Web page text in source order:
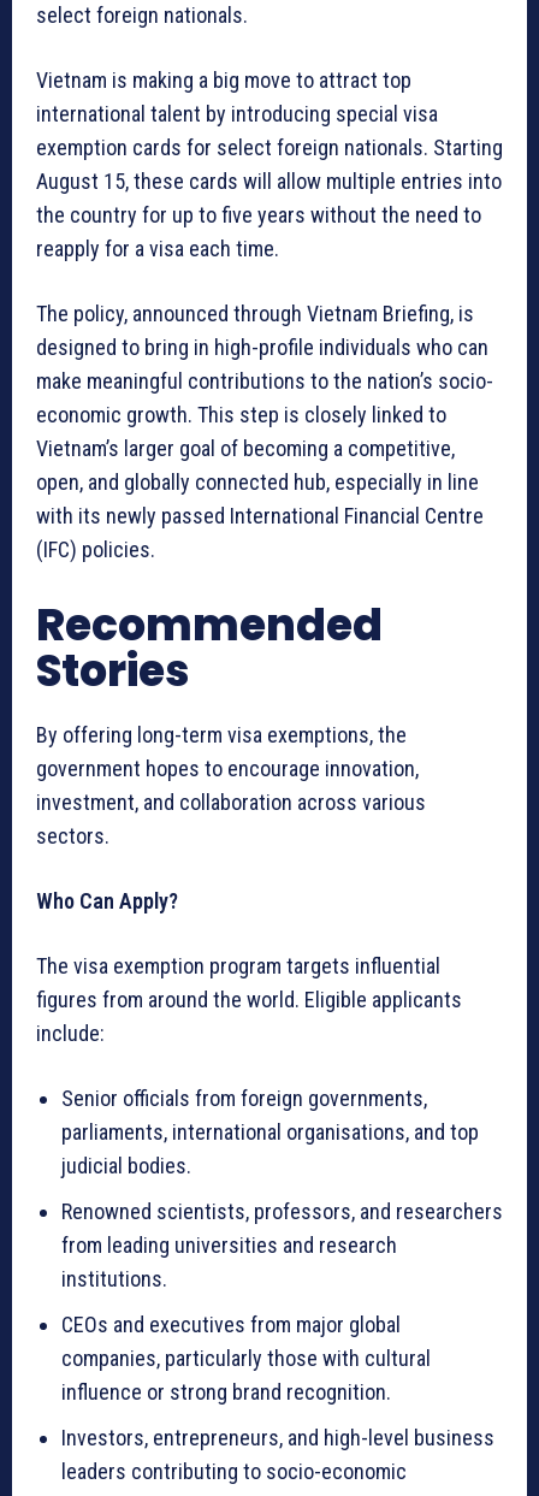
select foreign nationals.
Vietnam is making a big move to attract top
international talent by introducing special visa
exemption cards for select foreign nationals. Starting
August 15, these cards will allow multiple entries into
the country for up to five years without the need to
reapply for a visa each time.
The policy, announced through Vietnam Briefing, is
designed to bring in high-profile individuals who can
make meaningful contributions to the nation’s socio-
economic growth. This step is closely linked to
Vietnam’s larger goal of becoming a competitive,
open, and globally connected hub, especially in line
with its newly passed International Financial Centre
(IFC) policies.
Recommended
Stories
By offering long-term visa exemptions, the
government hopes to encourage innovation,
investment, and collaboration across various
sectors.
Who Can Apply?
The visa exemption program targets influential
figures from around the world. Eligible applicants
include:
Senior officials from foreign governments,
parliaments, international organisations, and top
judicial bodies.
Renowned scientists, professors, and researchers
from leading universities and research
institutions.
CEOs and executives from major global
companies, particularly those with cultural
influence or strong brand recognition.
Investors, entrepreneurs, and high-level business
leaders contributing to socio-economic